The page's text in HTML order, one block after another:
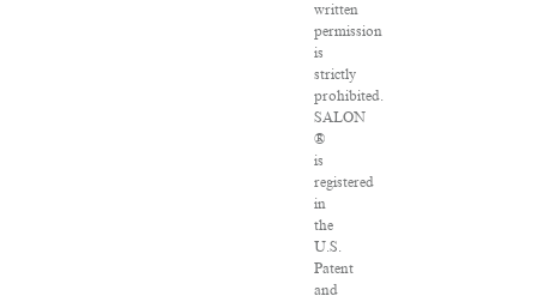
written
permission
is
strictly
prohibited.
SALON
®
is
registered
in
the
U.S.
Patent
and